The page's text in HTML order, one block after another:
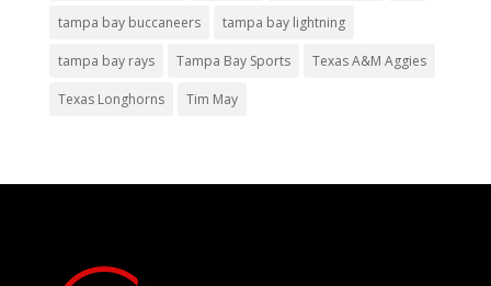
tampa bay buccaneers tampa bay lightning
tampa bay rays Tampa Bay Sports Texas A&M Aggies
Texas Longhorns Tim May